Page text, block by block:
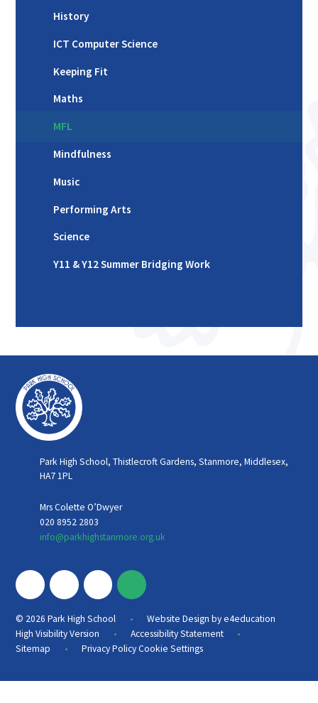
History
ICT Computer Science ​​​​​​​
Keeping Fit
Maths
MFL
Mindfulness
Music
Performing Arts
Science
Y11 & Y12 Summer Bridging Work
Park High School, Thistlecroft Gardens, Stanmore, Middlesex,
HA7 1PL
Mrs Colette O’Dwyer
020 8952 2803
info@parkhighstanmore.org.uk
© 2026 Park High School • Website Design bye4education
High Visibility Version
• Accessibility Statement •
Sitemap • Privacy Policy Cookie Settings